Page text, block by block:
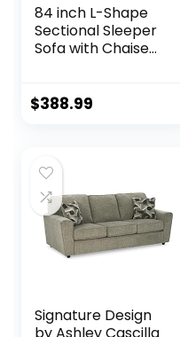
84 inch L-Shape
Sectional Sleeper
Sofa with Chaise
Linen Backrest,
$388.99
Signature Design